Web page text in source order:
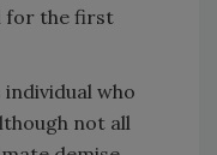
for the first
who
not all